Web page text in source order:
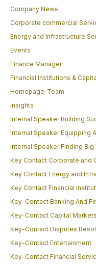
Company News
Corporate commercial
Energy and Infrastructure
Events
Finance Manager
Financial Institutions &
Homepage-Team
Insights
Internal Speaker Building
Internal Speaker Equipping
Internal Speaker Finding Big
Key Contact Corporate and
Key Contact Energy and
Key Contact Financial
Key-Contact Banking And
Key-Contact Capital Markets
Key-Contact Disputes
Key-Contact Entertainment
Key-Contact Financial